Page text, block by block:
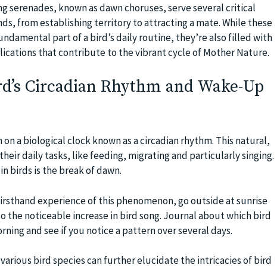
serenades, known as dawn choruses, serve several critical
from establishing territory to attracting a mate. While these
part of a bird’s daily routine, they’re also filled with
that contribute to the vibrant cycle of Mother Nature.
Circadian Rhythm and Wake-Up
a biological clock known as a circadian rhythm. This natural,
daily tasks, like feeding, migrating and particularly singing.
birds is the break of dawn.
experience of this phenomenon, go outside at sunrise
the noticeable increase in bird song. Journal about which bird
and see if you notice a pattern over several days.
bird species can further elucidate the intricacies of bird